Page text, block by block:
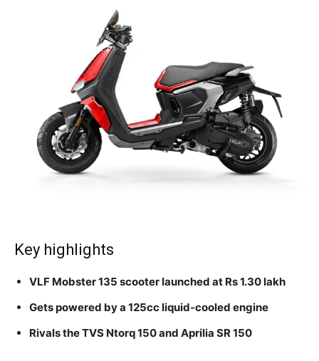
Key highlights
VLF Mobster 135 scooter launched at Rs 1.30 lakh
Gets powered by a 125cc liquid-cooled engine
Rivals the TVS Ntorq 150 and Aprilia SR 150